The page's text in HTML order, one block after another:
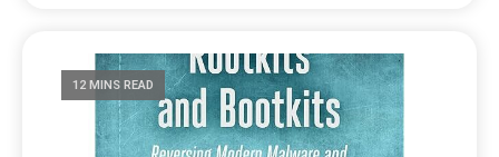
12 MINS READ